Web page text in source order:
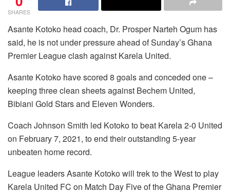
SHARES
Asante Kotoko head coach, Dr. Prosper Narteh Ogum has
said, he is not under pressure ahead of Sunday’s Ghana
Premier League clash against Karela United.
Asante Kotoko have scored 8 goals and conceded one –
keeping three clean sheets against Bechem United,
Bibiani Gold Stars and Eleven Wonders.
Coach Johnson Smith led Kotoko to beat Karela 2-0 United
on February 7, 2021, to end their outstanding 5-year
unbeaten home record.
League leaders Asante Kotoko will trek to the West to play
Karela United FC on Match Day Five of the Ghana Premier